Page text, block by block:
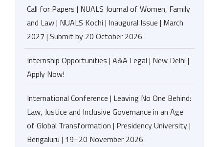
Call for Papers | NUALS Journal of Women, Family
and Law | NUALS Kochi | Inaugural Issue | March
2027 | Submit by 20 October 2026
Internship Opportunities | A&A Legal | New Delhi |
Apply Now!
International Conference | Leaving No One Behind:
Law, Justice and Inclusive Governance in an Age
of Global Transformation | Presidency University |
Bengaluru | 19–20 November 2026